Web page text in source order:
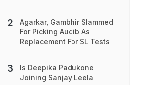
Agarkar, Gambhir Slammed
For Picking Auqib As
Replacement For SL Tests
Is Deepika Padukone
Joining Sanjay Leela